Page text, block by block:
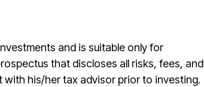
and is suitable only for
that discloses all risks, fees, and
his/her tax advisor prior to investing.